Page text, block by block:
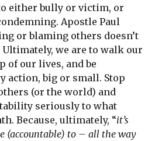
either bully or victim, or
Apostle Paul
or blaming others doesn’t
we are to walk our
of our lives, and be
action, big or small. Stop
(or the world) and
seriously to what
Because, ultimately, “it’s
(accountable) to – all the way